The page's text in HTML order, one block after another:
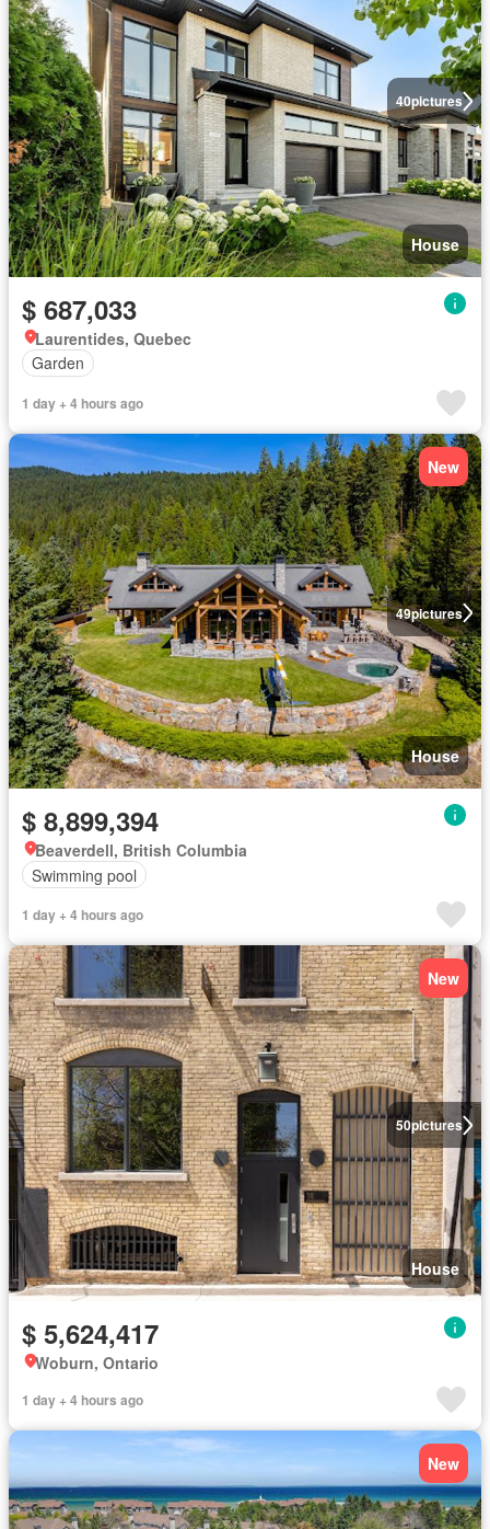
40pictures
House
$ 687,033
Laurentides, Quebec
Garden
1 day + 4 hours ago
49pictures
New
House
$ 8,899,394
Beaverdell, British Columbia
Swimming pool
1 day + 4 hours ago
50pictures
New
House
$ 5,624,417
Woburn, Ontario
1 day + 4 hours ago
New